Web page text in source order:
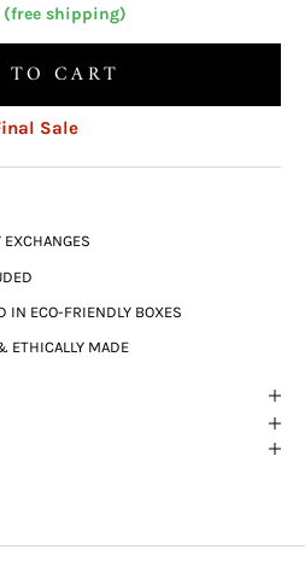
shipping)
TO CART
Sale
IN ECO-FRIENDLY BOXES
ETHICALLY MADE